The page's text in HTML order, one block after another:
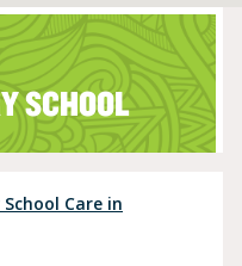
SCHOOL
Care in